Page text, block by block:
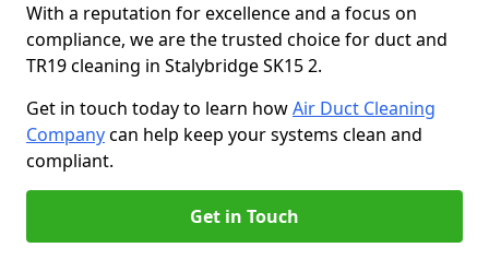
With a reputation for excellence and a focus on
compliance, we are the trusted choice for duct and
TR19 cleaning in Stalybridge SK15 2.
Get in touch today to learn howAir Duct Cleaning
Companycan help keep your systems clean and
compliant.
Get in Touch